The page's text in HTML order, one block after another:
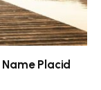
Placid